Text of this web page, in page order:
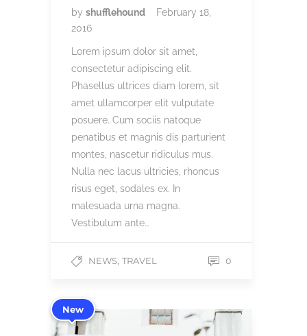
by shufflehound
February 18,
2016
Lorem ipsum dolor sit amet,
consectetur adipiscing elit.
Phasellus ultrices diam lorem, sit
amet ullamcorper elit vulputate
posuere. Cum sociis natoque
penatibus et magnis dis parturient
montes, nascetur ridiculus mus.
Nulla nec lacus ultricies, rhoncus
risus eget, sodales ex. In
malesuada urna magna.
Vestibulum ante…
NEWS, TRAVEL 0
New